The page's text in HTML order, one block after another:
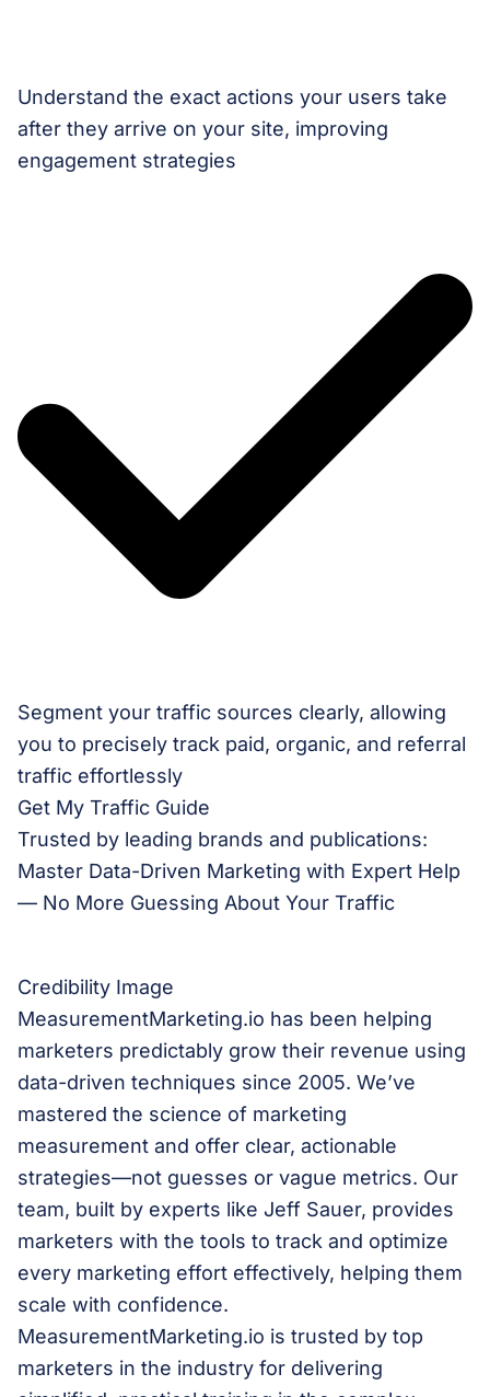
Understand the exact actions your users take
after they arrive on your site, improving
engagement strategies
Segment your traffic sources clearly, allowing
you to precisely track paid, organic, and referral
traffic effortlessly
Get My Traffic Guide
Trusted by leading brands and publications:
Master Data-Driven Marketing with Expert Help
— No More Guessing About Your Traffic
Credibility Image
MeasurementMarketing.io has been helping
marketers predictably grow their revenue using
data-driven techniques since 2005. We’ve
mastered the science of marketing
measurement and offer clear, actionable
strategies—not guesses or vague metrics. Our
team, built by experts like Jeff Sauer, provides
marketers with the tools to track and optimize
every marketing effort effectively, helping them
scale with confidence.
MeasurementMarketing.io is trusted by top
marketers in the industry for delivering